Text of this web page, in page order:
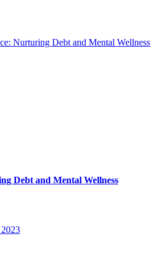
Debt and Mental Wellness